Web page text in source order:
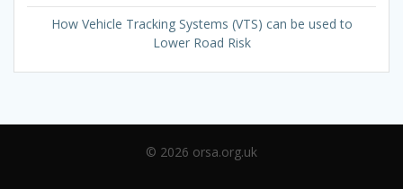
How Vehicle Tracking Systems (VTS) can be used to
Lower Road Risk
© 2026 orsa.org.uk